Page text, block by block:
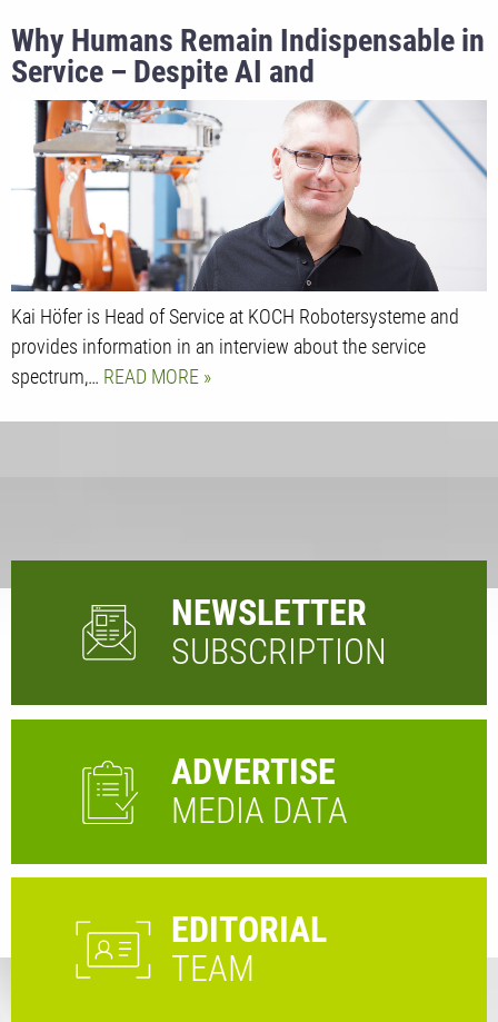
Why Humans Remain Indispensable in
Service – Despite AI and
Digitalization
Kai Höfer is Head of Service at KOCH Robotersysteme and
provides information in an interview about the service
spectrum,… READ MORE
NEWSLETTER
SUBSCRIPTION
ADVERTISE
MEDIA DATA
EDITORIAL
TEAM